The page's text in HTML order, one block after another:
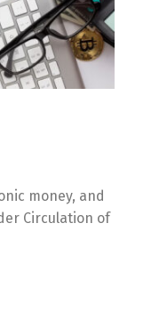
money, and
Circulation of